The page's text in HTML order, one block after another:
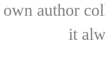
author
it